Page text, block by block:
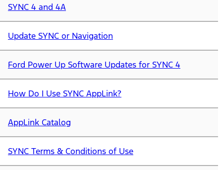
SYNC 4 and 4A
Update SYNC or Navigation
Ford Power Up Software Updates for SYNC 4
How Do I Use SYNC AppLink?
AppLink Catalog
SYNC Terms & Conditions of Use